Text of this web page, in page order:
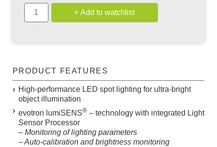
PRODUCT FEATURES
High-performance LED spot lighting for ultra-bright
object illumination
evotron lumiSENS®– technology with integrated Light
Sensor Processor
– Monitoring of lighting parameters
– Auto-calibration and brightness monitoring